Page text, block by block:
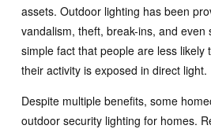
assets. Outdoor lighting has been
vandalism, theft, break-ins, and even
simple fact that people are less likely
their activity is exposed in direct light.
Despite multiple benefits, some
outdoor security lighting for homes.